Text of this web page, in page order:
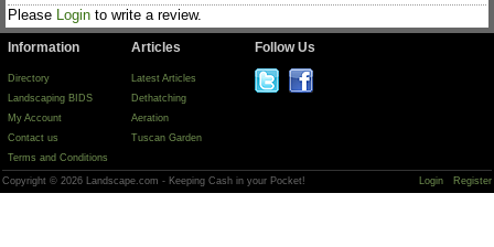
Please Login to write a review.
Information
Directory
Landscaping BIDS
My Account
Contact us
Terms and Conditions
Articles
Latest Articles
Dethatching
Aeration
Tuscan Garden
Follow Us
Copyright © 2026 Landscape.com - Keeping Cash in your Pocket! Login Register